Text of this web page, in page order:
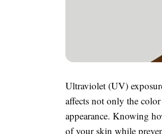
Ultraviolet (UV)
affects not only the
appearance. Knowing
of your skin while